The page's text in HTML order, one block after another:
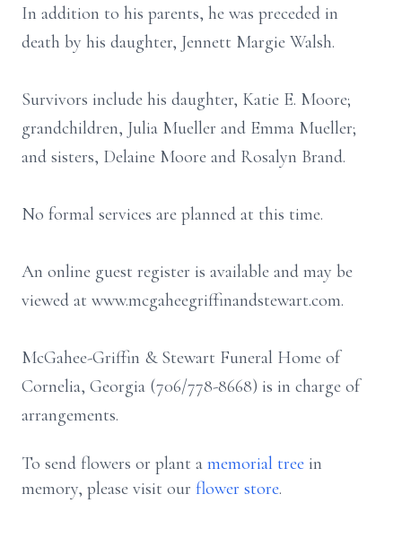
In addition to his parents, he was preceded in
death by his daughter, Jennett Margie Walsh.
Survivors include his daughter, Katie E. Moore;
grandchildren, Julia Mueller and Emma Mueller;
and sisters, Delaine Moore and Rosalyn Brand.
No formal services are planned at this time.
An online guest register is available and may be
viewed at www.mcgaheegriffinandstewart.com.
McGahee-Griffin & Stewart Funeral Home of
Cornelia, Georgia (706/778-8668) is in charge of
arrangements.
To send flowers or plant a memorial tree in
memory, please visit our flower store.